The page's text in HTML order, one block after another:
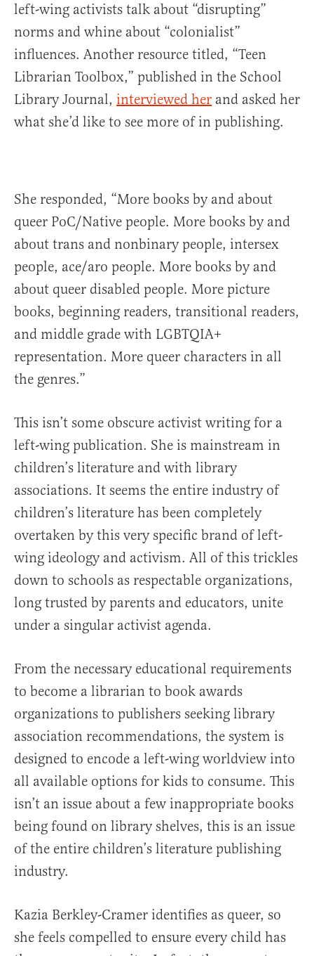
left-wing activists talk about “disrupting”
norms and whine about “colonialist”
influences. Another resource titled, “Teen
Librarian Toolbox,” published in the School
Library Journal, interviewed her and asked her
what she’d like to see more of in publishing.
She responded, “More books by and about
queer PoC/Native people. More books by and
about trans and nonbinary people, intersex
people, ace/aro people. More books by and
about queer disabled people. More picture
books, beginning readers, transitional readers,
and middle grade with LGBTQIA+
representation. More queer characters in all
the genres.”
This isn’t some obscure activist writing for a
left-wing publication. She is mainstream in
children’s literature and with library
associations. It seems the entire industry of
children’s literature has been completely
overtaken by this very specific brand of left-
wing ideology and activism. All of this trickles
down to schools as respectable organizations,
long trusted by parents and educators, unite
under a singular activist agenda.
From the necessary educational requirements
to become a librarian to book awards
organizations to publishers seeking library
association recommendations, the system is
designed to encode a left-wing worldview into
all available options for kids to consume. This
isn’t an issue about a few inappropriate books
being found on library shelves, this is an issue
of the entire children’s literature publishing
industry.
Kazia Berkley-Cramer identifies as queer, so
she feels compelled to ensure every child has